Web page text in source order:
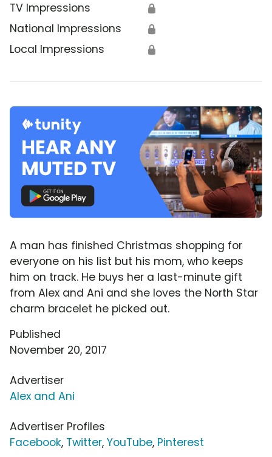
TV Impressions 🔒
National Impressions 🔒
Local Impressions 🔒
A man has finished Christmas shopping for
everyone on his list but his mom, who keeps
him on track. He buys her a last-minute gift
from Alex and Ani and she loves the North Star
charm bracelet he picked out.
Published
November 20, 2017
Advertiser
Alex and Ani
Advertiser Profiles
Facebook, Twitter, YouTube, Pinterest